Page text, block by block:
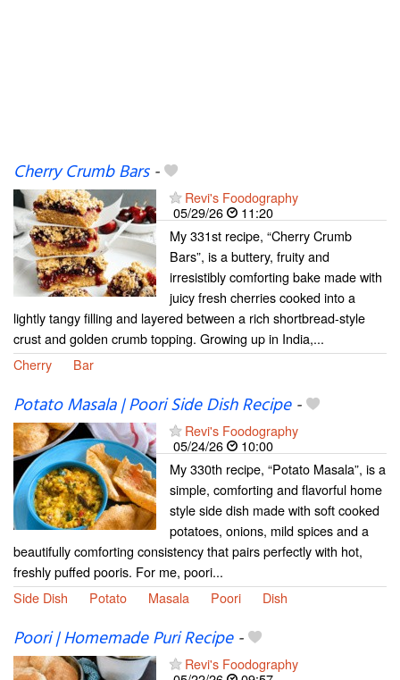
Cherry Crumb Bars-
Revi's Foodography
05/29/26
11:20
My 331st recipe, “Cherry Crumb
Bars”, is a buttery, fruity and
irresistibly comforting bake made with
juicy fresh cherries cooked into a
lightly tangy filling and layered between a rich shortbread-style
crust and golden crumb topping. Growing up in India,...
Cherry
Bar
Potato Masala | Poori Side Dish Recipe-
Revi's Foodography
05/24/26
10:00
My 330th recipe, “Potato Masala”, is a
simple, comforting and flavorful home
style side dish made with soft cooked
potatoes, onions, mild spices and a
beautifully comforting consistency that pairs perfectly with hot,
freshly puffed pooris. For me, poori...
Side Dish
Potato Masala Poori Dish
Poori | Homemade Puri Recipe-
Revi's Foodography